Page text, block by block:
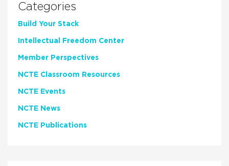
Categories
Build Your Stack
Intellectual Freedom Center
Member Perspectives
NCTE Classroom Resources
NCTE Events
NCTE News
NCTE Publications